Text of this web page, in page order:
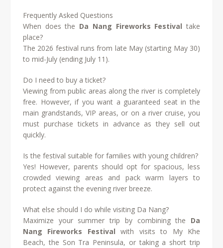
Frequently Asked Questions
When does the Da Nang Fireworks Festival take
place?
The 2026 festival runs from late May (starting May 30)
to mid-July (ending July 11).
Do I need to buy a ticket?
Viewing from public areas along the river is completely
free. However, if you want a guaranteed seat in the
main grandstands, VIP areas, or on a river cruise, you
must purchase tickets in advance as they sell out
quickly.
Is the festival suitable for families with young children?
Yes! However, parents should opt for spacious, less
crowded viewing areas and pack warm layers to
protect against the evening river breeze.
What else should I do while visiting Da Nang?
Maximize your summer trip by combining the Da
Nang Fireworks Festival with visits to My Khe
Beach, the Son Tra Peninsula, or taking a short trip